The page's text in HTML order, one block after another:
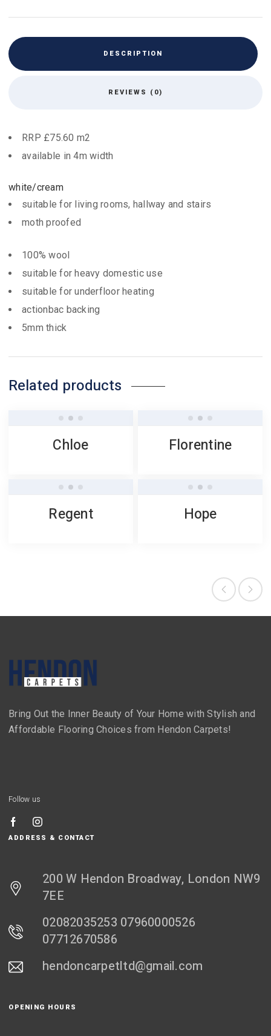
DESCRIPTION
REVIEWS (0)
RRP £75.60 m2
available in 4m width
white/cream
suitable for living rooms, hallway and stairs
moth proofed
100% wool
suitable for heavy domestic use
suitable for underfloor heating
actionbac backing
5mm thick
Related products
Chloe Florentine
Regent Hope
Bring Out the Inner Beauty of Your Home with Stylish and
Affordable Flooring Choices from Hendon Carpets!
Follow us
ADDRESS & CONTACT
200 W Hendon Broadway, London NW9
7EE
02082035253 07960000526
07712670586
hendoncarpetltd@gmail.com
OPENING HOURS